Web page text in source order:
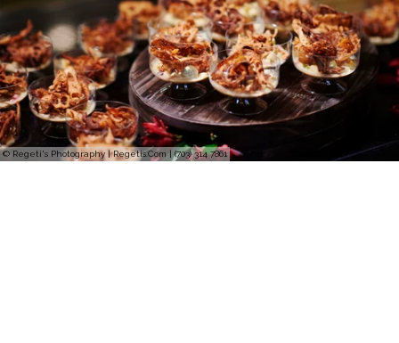
© Regeti's Photography | Regetis.Com | (703) 314 7861